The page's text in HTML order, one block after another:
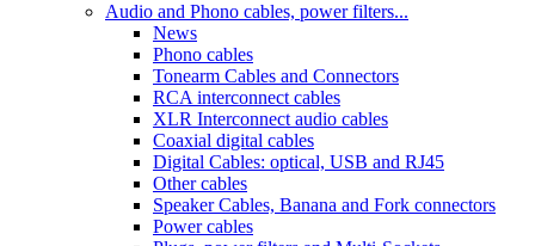
Audio and Phono cables, power filters...
News
Phono cables
Tonearm Cables and Connectors
RCA interconnect cables
XLR Interconnect audio cables
Coaxial digital cables
Digital Cables: optical, USB and RJ45
Other cables
Speaker Cables, Banana and Fork connectors
Power cables